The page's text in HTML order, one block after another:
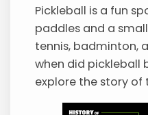
Pickleball is a fun
paddles and a
tennis, badminton,
when did pickleball
explore the story of